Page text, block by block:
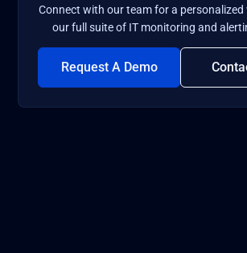
Connect with our team for a
our full suite of IT monitoring and
Request A Demo